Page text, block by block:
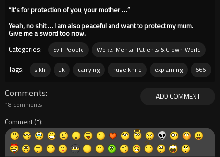
“It’s for protection of you, your mother …”
Yeah, no shit … I am also peaceful and want to protect my mum.
Give me a sword too now.
Categories:
Evil People Woke, Mental Patients & Clown World
Tags: sikh uk carrying huge knife explaining 666
ADD COMMENT
Comments
18 comments
Comment